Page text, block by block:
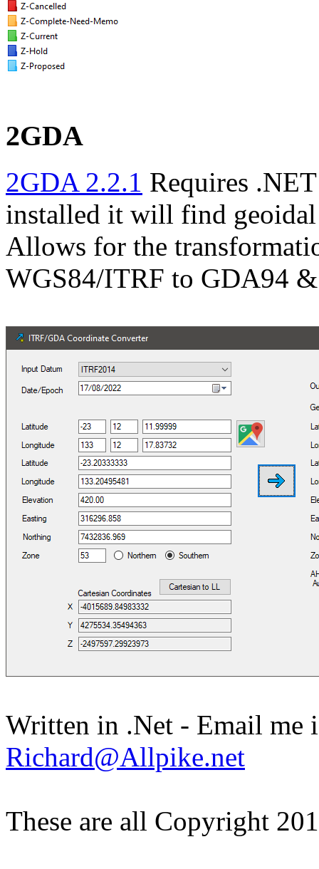
2GDA
2GDA 2.2.1 Requires
installed it will find geoidal
Allows for the
WGS84/ITRF to GDA94
Written in .Net - Email me
Richard@Allpike.net
These are all Copyright